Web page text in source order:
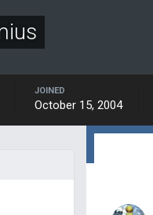
JOINED
October 15, 2004